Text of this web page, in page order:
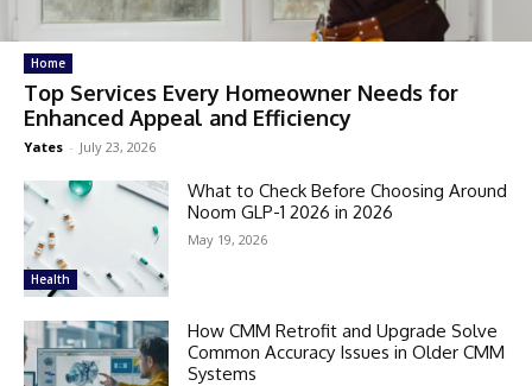
Home
Top Services Every Homeowner Needs for
Enhanced Appeal and Efficiency
Yates - July 23, 2026
Health
What to Check Before Choosing Around
Noom GLP-1 2026 in 2026
May 19, 2026
How CMM Retrofit and Upgrade Solve
Common Accuracy Issues in Older CMM
Systems